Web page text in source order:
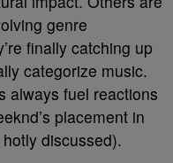
genre
finally catching up
categorize music.
always fuel reactions
placement in
discussed).